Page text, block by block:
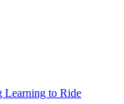
Learning to Ride